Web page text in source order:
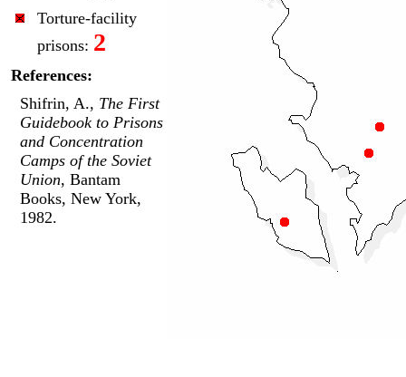
Torture-facility
prisons: 2
References:
Shifrin, A., The First
Guidebook to Prisons
and Concentration
Camps of the Soviet
Union, Bantam
Books, New York,
1982.